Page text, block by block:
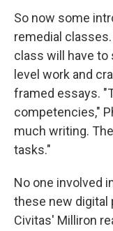
So now some
remedial
class will have to
level work and
framed essays.
competencies,"
much writing.
tasks."
No one involved
these new digital
Civitas' Milliron